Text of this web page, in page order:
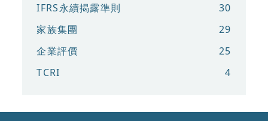
IFRS永續揭露準則
30
家族集團
29
企業評價
25
TCRI
4